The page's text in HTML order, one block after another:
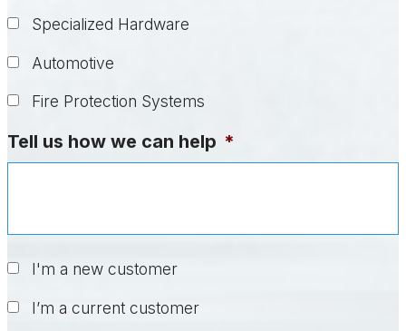
Specialized Hardware
Automotive
Fire Protection Systems
Tell us how we can help *
Untitled *
I'm a new customer
I’m a current customer